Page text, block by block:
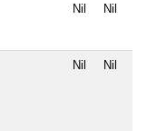
Nil Nil
Nil Nil